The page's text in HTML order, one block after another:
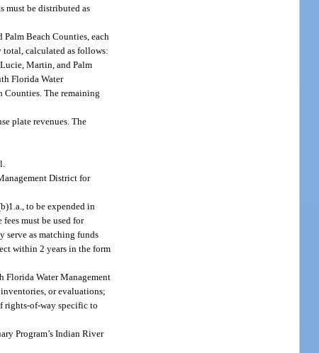
must be distributed as
Beach Counties, each
total, calculated as follows:
Martin, and Palm
Florida Water
Counties. The remaining
plate revenues. The
District for
to be expended in
must be used for
serve as matching funds
within 2 years in the form
Florida Water Management
or evaluations;
rights-of-way specific to
Program’s Indian River